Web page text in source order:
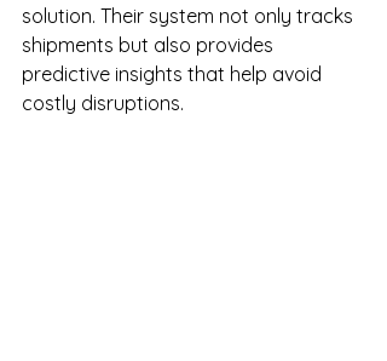
solution. Their system not only tracks
shipments but also provides
predictive insights that help avoid
costly disruptions.